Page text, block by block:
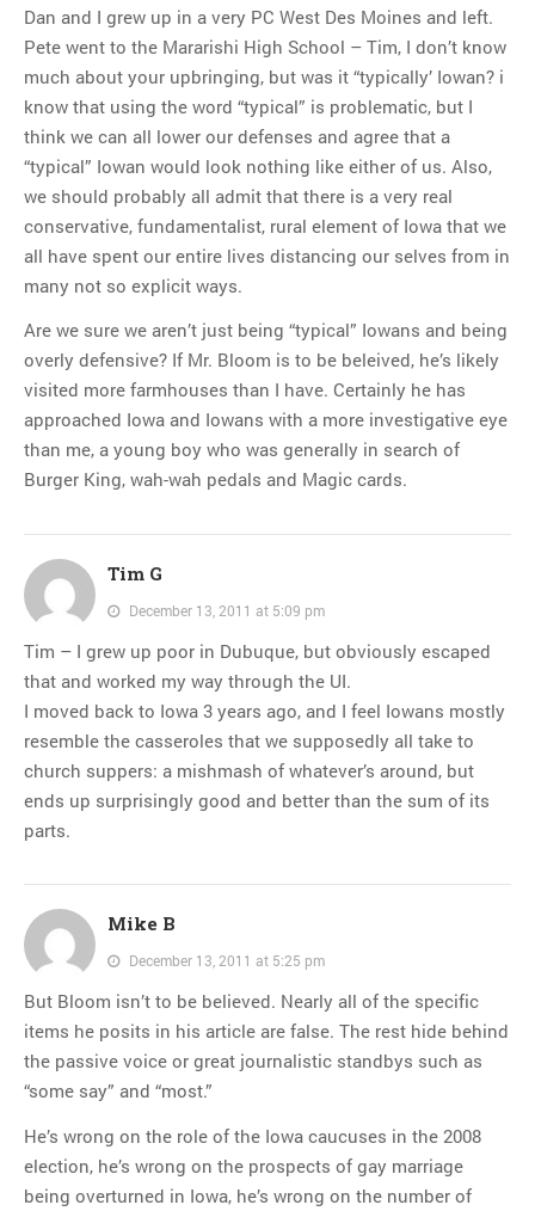
Dan and I grew up in a very PC West Des Moines and left.
Pete went to the Mararishi High School – Tim, I don’t know
much about your upbringing, but was it “typically’ Iowan? i
know that using the word “typical” is problematic, but I
think we can all lower our defenses and agree that a
“typical” Iowan would look nothing like either of us. Also,
we should probably all admit that there is a very real
conservative, fundamentalist, rural element of Iowa that we
all have spent our entire lives distancing our selves from in
many not so explicit ways.
Are we sure we aren’t just being “typical” Iowans and being
overly defensive? If Mr. Bloom is to be beleived, he’s likely
visited more farmhouses than I have. Certainly he has
approached Iowa and Iowans with a more investigative eye
than me, a young boy who was generally in search of
Burger King, wah-wah pedals and Magic cards.
Tim G
December 13, 2011 at 5:09 pm
Tim – I grew up poor in Dubuque, but obviously escaped
that and worked my way through the UI.
I moved back to Iowa 3 years ago, and I feel Iowans mostly
resemble the casseroles that we supposedly all take to
church suppers: a mishmash of whatever’s around, but
ends up surprisingly good and better than the sum of its
parts.
Mike B
December 13, 2011 at 5:25 pm
But Bloom isn’t to be believed. Nearly all of the specific
items he posits in his article are false. The rest hide behind
the passive voice or great journalistic standbys such as
“some say” and “most.”
He’s wrong on the role of the Iowa caucuses in the 2008
election, he’s wrong on the prospects of gay marriage
being overturned in Iowa, he’s wrong on the number of